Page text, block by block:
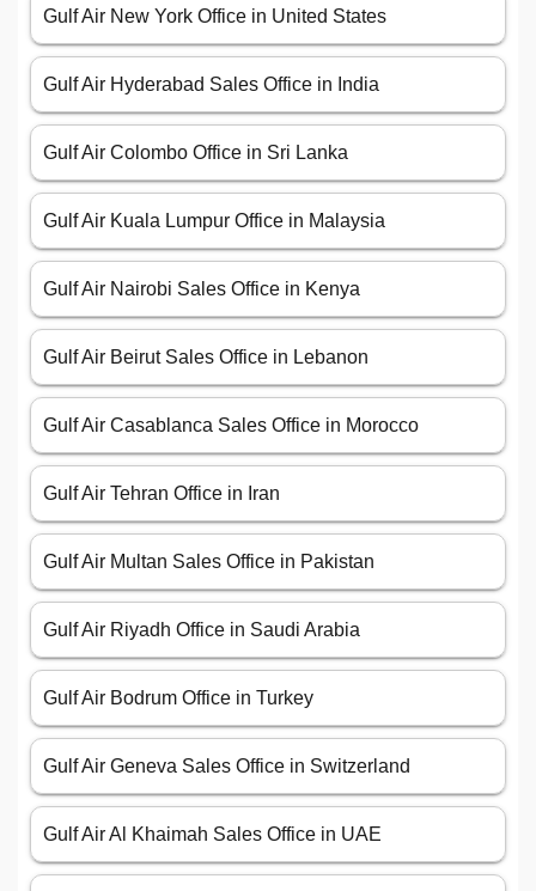
Gulf Air New York Office in United States
Gulf Air Hyderabad Sales Office in India
Gulf Air Colombo Office in Sri Lanka
Gulf Air Kuala Lumpur Office in Malaysia
Gulf Air Nairobi Sales Office in Kenya
Gulf Air Beirut Sales Office in Lebanon
Gulf Air Casablanca Sales Office in Morocco
Gulf Air Tehran Office in Iran
Gulf Air Multan Sales Office in Pakistan
Gulf Air Riyadh Office in Saudi Arabia
Gulf Air Bodrum Office in Turkey
Gulf Air Geneva Sales Office in Switzerland
Gulf Air Al Khaimah Sales Office in UAE